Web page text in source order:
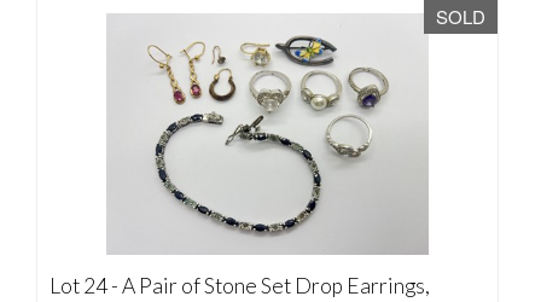
SOLD
Lot 24 -A Pair of Stone Set Drop Earrings,